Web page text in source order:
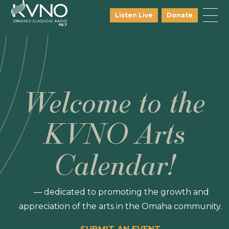
Listen Live Donate
Welcome to the
KVNO Arts
Calendar!
— dedicated to promoting the growth and
appreciation of the arts in the Omaha community.